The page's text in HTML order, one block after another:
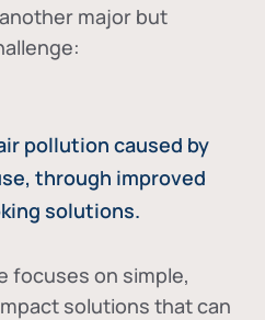
major but
pollution caused by
through improved
solutions.
focuses on simple,
solutions that can